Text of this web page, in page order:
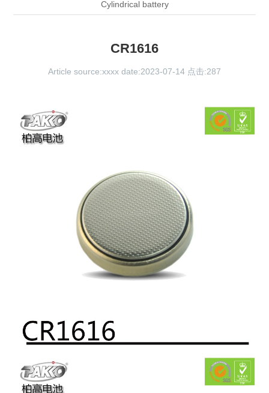
Cylindrical battery
CR1616
Article source:xxxx date:2023-07-14 点击:287